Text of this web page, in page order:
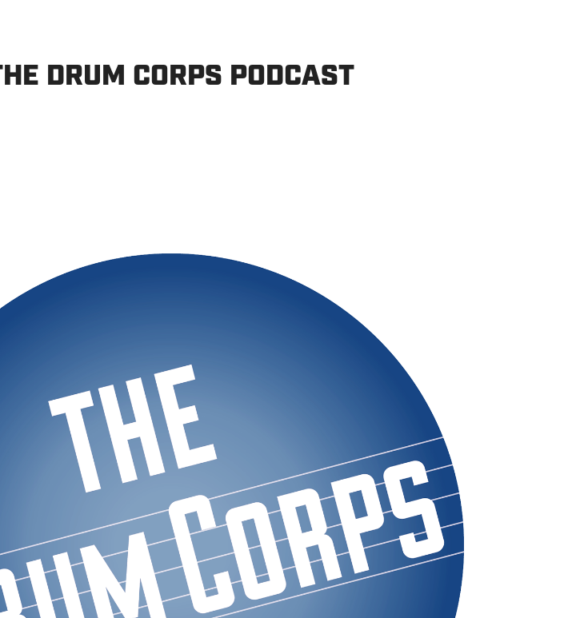
DRUM CORPS PODCAST